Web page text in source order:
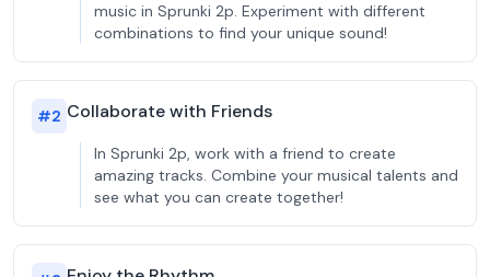
music in Sprunki 2p. Experiment with different
combinations to find your unique sound!
#2 Collaborate with Friends
In Sprunki 2p, work with a friend to create
amazing tracks. Combine your musical talents and
see what you can create together!